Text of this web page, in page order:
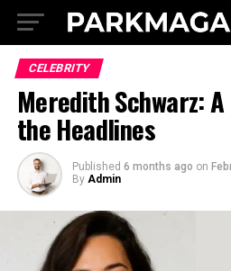
CELEBRITY
Meredith Schwarz:
the Headlines
Published 6 months ago on
By Admin